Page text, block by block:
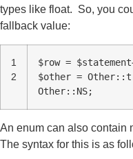
types like float. So, you
fallback value:
1
2
$row =
$other =
Other::NS;
An enum can also contain
The syntax for this is as